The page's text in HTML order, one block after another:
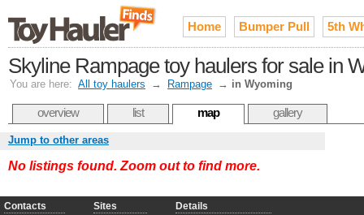
Home Bumper Pull 5th
Skyline Rampage toy haulers for sale in
You are here: All toy haulers → Rampage → in Wyoming
overview list map gallery
Jump to other areas
No listings found. Zoom out to find more.
Contacts Sites Details